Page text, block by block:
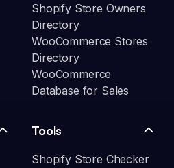
Shopify Store Owners
Directory
WooCommerce Stores
Directory
WooCommerce
Database for Sales
Tools
Shopify Store Checker